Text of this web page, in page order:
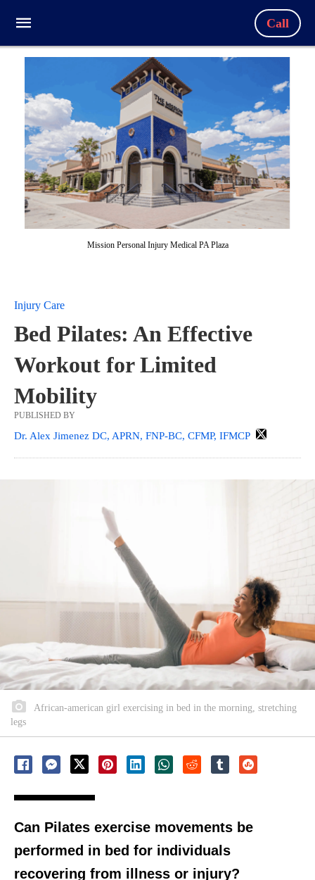
Call
Mission Personal Injury Medical PA Plaza
Injury Care
Bed Pilates: An Effective
Workout for Limited
Mobility
PUBLISHED BY
Dr. Alex Jimenez DC, APRN, FNP-BC, CFMP, IFMCP
African-american girl exercising in bed in the morning, stretching
legs
Can Pilates exercise movements be
performed in bed for individuals
recovering from illness or injury?